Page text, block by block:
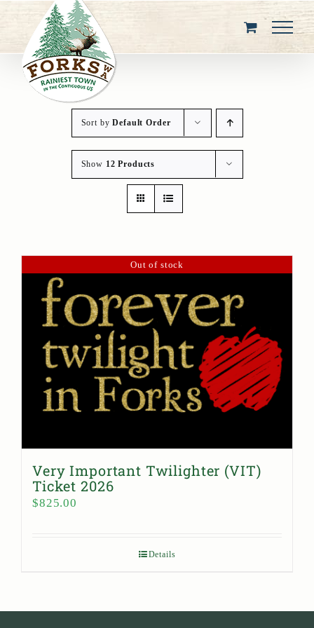
content
Sort byDefault Order
Show 12 Products
Out of stock
Very Important Twilighter (VIT)
Ticket 2026
$825.00
Details